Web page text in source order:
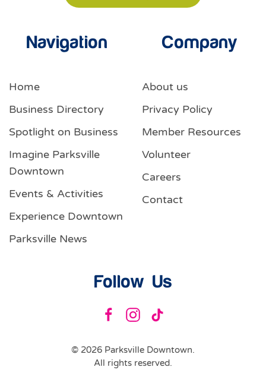
Navigation
Home
Business Directory
Spotlight on Business
Imagine Parksville
Downtown
Events & Activities
Experience Downtown
Parksville News
Company
About us
Privacy Policy
Member Resources
Volunteer
Careers
Contact
Follow Us
© 2026 Parksville Downtown.
All rights reserved.